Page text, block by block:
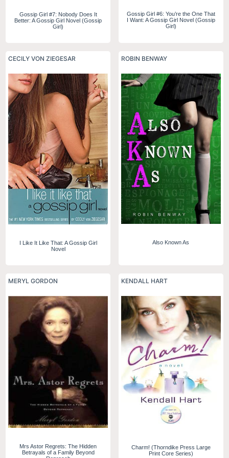
Gossip Girl #7: Nobody Does It
Better: A Gossip Girl Novel (Gossip
Girl)
Gossip Girl #6: You’re the One That
I Want: A Gossip Girl Novel (Gossip
Girl)
CECILY VON ZIEGESAR
I Like It Like That: A Gossip Girl
Novel
ROBIN BENWAY
Also Known As
MERYL GORDON
Mrs Astor Regrets: The Hidden
Betrayals of a Family Beyond
KENDALL HART
Charm! (Thorndike Press Large
Print Core Series)